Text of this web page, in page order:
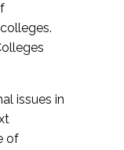
issues in
of